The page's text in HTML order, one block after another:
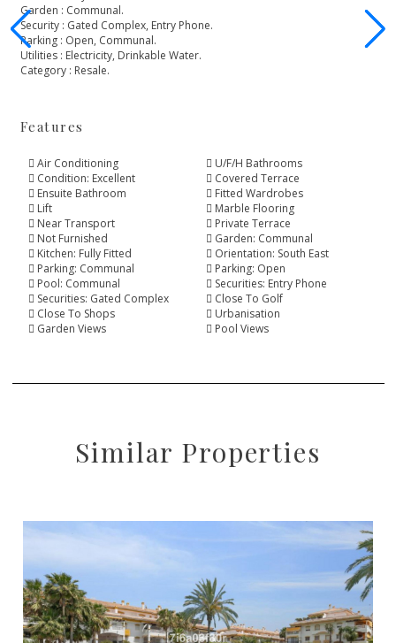
Garden ‌: ‌Communal.
Security : Gated ‌Complex, ‌Entry ‌Phone.
Parking ‌: Open, ‌Communal.
Utilities ‌: ‌Electricity, ‌Drinkable ‌Water.
Category ‌: ‌Resale.
Features
Air Conditioning
U/F/H Bathrooms
Condition: Excellent
Covered Terrace
Ensuite Bathroom
Fitted Wardrobes
Lift
Marble Flooring
Near Transport
Private Terrace
Not Furnished
Garden: Communal
Kitchen: Fully Fitted
Orientation: South East
Parking: Communal
Parking: Open
Pool: Communal
Securities: Entry Phone
Securities: Gated Complex
Close To Golf
Close To Shops
Urbanisation
Garden Views
Pool Views
Similar Properties